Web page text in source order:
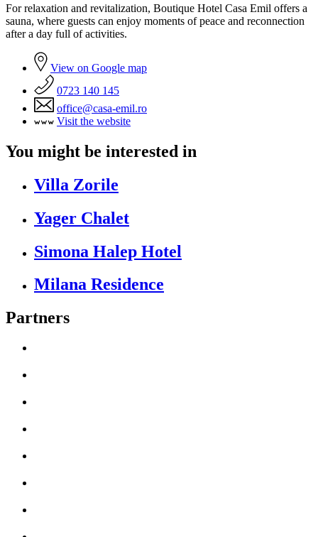
For relaxation and revitalization, Boutique Hotel Casa Emil offers a
sauna, where guests can enjoy moments of peace and reconnection
after a day full of activities.
View on Google map
0723 140 145
office@casa-emil.ro
Visit the website
You might be interested in
Villa Zorile
Yager Chalet
Simona Halep Hotel
Milana Residence
Partners